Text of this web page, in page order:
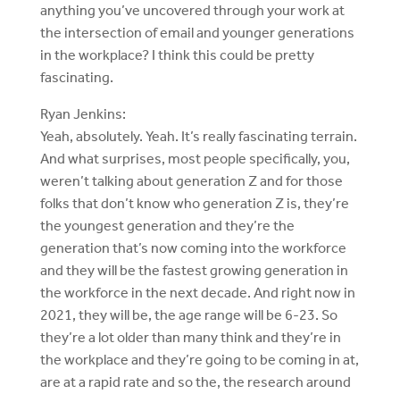
anything you’ve uncovered through your work at
the intersection of email and younger generations
in the workplace? I think this could be pretty
fascinating.
Ryan Jenkins:
Yeah, absolutely. Yeah. It’s really fascinating terrain.
And what surprises, most people specifically, you,
weren’t talking about generation Z and for those
folks that don’t know who generation Z is, they’re
the youngest generation and they’re the
generation that’s now coming into the workforce
and they will be the fastest growing generation in
the workforce in the next decade. And right now in
2021, they will be, the age range will be 6-23. So
they’re a lot older than many think and they’re in
the workplace and they’re going to be coming in at,
are at a rapid rate and so the, the research around